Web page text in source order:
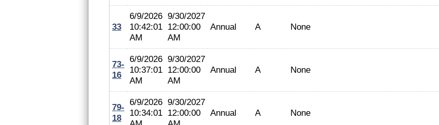
33
6/9/2026
10:42:01
AM
9/30/2027
12:00:00
AM
Annual A None
73-
16
6/9/2026
10:37:01
AM
9/30/2027
12:00:00
AM
Annual A None
79-
18
6/9/2026
10:34:01
9/30/2027
12:00:00
Annual A None